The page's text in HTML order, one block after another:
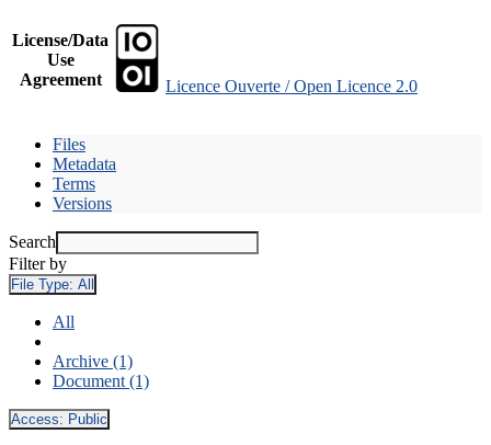
License/Data
Use
Agreement
Licence Ouverte / Open Licence 2.0
Files
Metadata
Terms
Versions
Search
Filter by
File Type: All
All
Archive (1)
Document (1)
Access: Public